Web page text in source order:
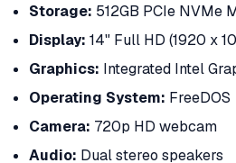
Storage: 512GB PCIe NVMe
Display: 14" Full HD (1920 x
Graphics: Integrated Intel
Operating System: FreeDOS
Camera: 720p HD webcam
Audio: Dual stereo speakers